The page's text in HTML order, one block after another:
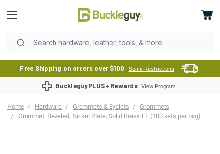
Free Shipping on orders over $100 Some Restrictions
BuckleguyPLUS+ Rewards View Program
Home Hardware Grommets & Eyelets
Grommets
Grommet, Beveled, Nickel Plate, Solid Brass-LL (100 sets per bag)